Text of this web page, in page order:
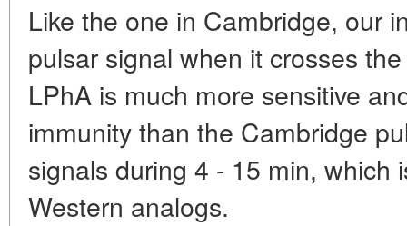
Like the one in Cambridge, our
pulsar signal when it crosses
LPhA is much more sensitive
immunity than the Cambridge
signals during 4 - 15 min, which
Western analogs.